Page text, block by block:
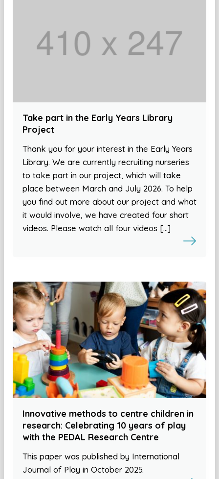
Take part in the Early Years Library
Project
Thank you for your interest in the Early Years
Library. We are currently recruiting nurseries
to take part in our project, which will take
place between March and July 2026. To help
you find out more about our project and what
it would involve, we have created four short
videos. Please watch all four videos […]
Innovative methods to centre children in
research: Celebrating 10 years of play
with the PEDAL Research Centre
This paper was published by International
Journal of Play in October 2025.